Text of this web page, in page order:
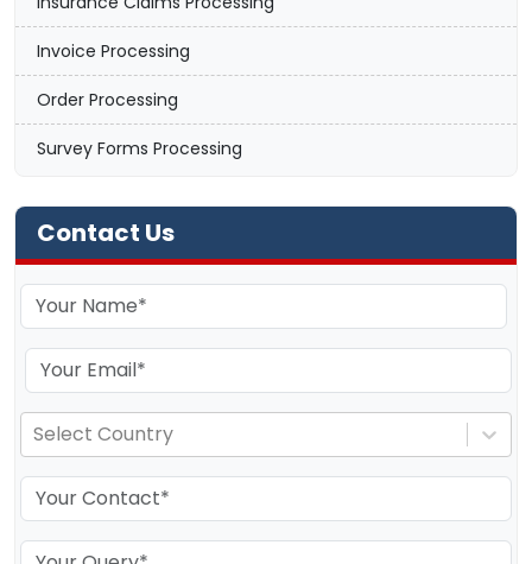
Invoice Processing
Order Processing
Survey Forms Processing
Contact Us
Select Country